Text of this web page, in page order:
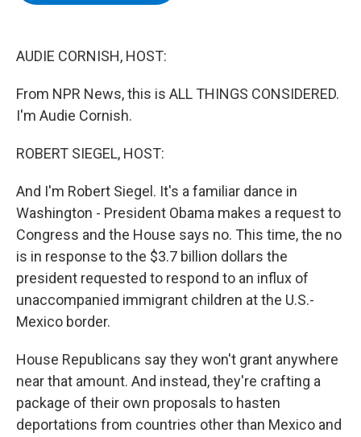
AUDIE CORNISH, HOST:
From NPR News, this is ALL THINGS CONSIDERED.
I'm Audie Cornish.
ROBERT SIEGEL, HOST:
And I'm Robert Siegel. It's a familiar dance in
Washington - President Obama makes a request to
Congress and the House says no. This time, the no
is in response to the $3.7 billion dollars the
president requested to respond to an influx of
unaccompanied immigrant children at the U.S.-
Mexico border.
House Republicans say they won't grant anywhere
near that amount. And instead, they're crafting a
package of their own proposals to hasten
deportations from countries other than Mexico and